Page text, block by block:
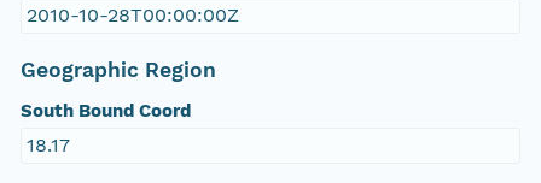
2010-10-28T00:00:00Z
Geographic Region
South Bound Coord
18.17